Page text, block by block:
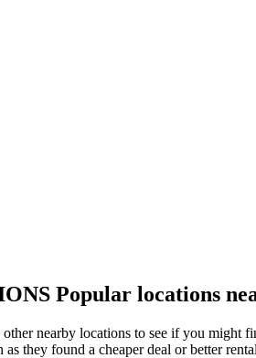
Popular locations
nearby locations to see if you might
they found a cheaper deal or better